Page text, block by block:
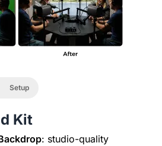
Kit
: studio-quality
Setup